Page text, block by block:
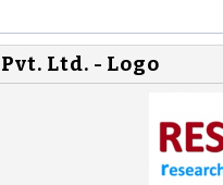
Ltd. - Logo